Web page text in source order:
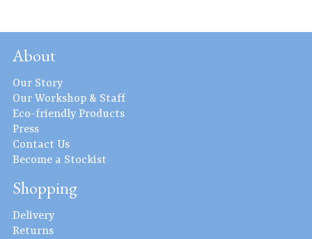
About
Our Story
Our Workshop & Staff
Eco-friendly Products
Press
Contact Us
Become a Stockist
Shopping
Delivery
Returns